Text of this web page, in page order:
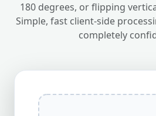
180 degrees, or flipping
Simple, fast client-side
completely